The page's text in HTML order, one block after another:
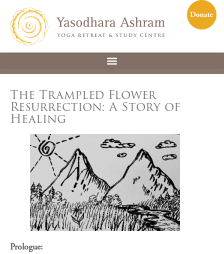
The Trampled Flower
Resurrection: A Story of
Healing
Prologue: